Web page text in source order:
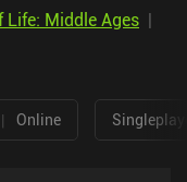
Life: Middle Ages |
| Online